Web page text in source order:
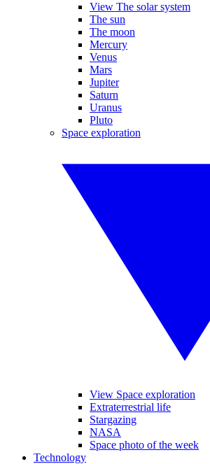
View The solar system
The sun
The moon
Mercury
Venus
Mars
Jupiter
Saturn
Uranus
Pluto
Space exploration
View Space exploration
Extraterrestrial life
Stargazing
NASA
Space photo of the week
Technology